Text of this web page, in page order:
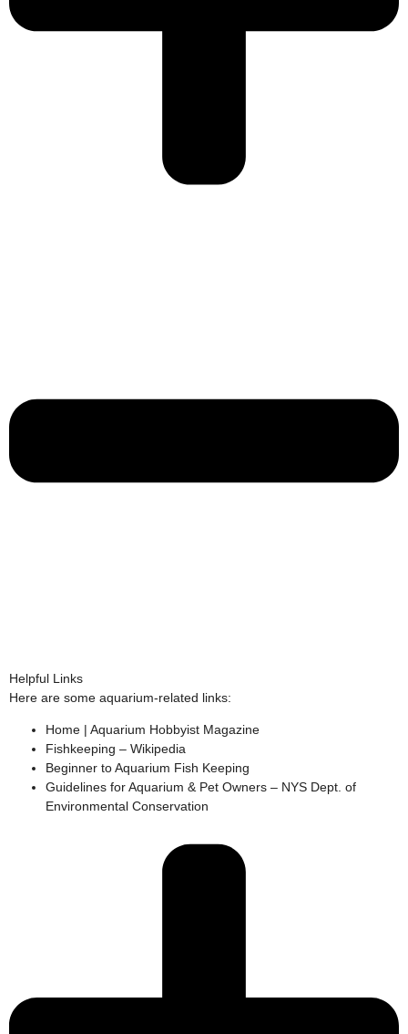
Helpful Links
Here are some aquarium-related links:
Home | Aquarium Hobbyist Magazine
Fishkeeping – Wikipedia
Beginner to Aquarium Fish Keeping
Guidelines for Aquarium & Pet Owners – NYS Dept. of
Environmental Conservation